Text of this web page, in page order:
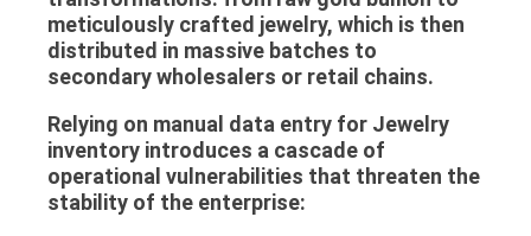
meticulously crafted jewelry, which is then
distributed in massive batches to
secondary wholesalers or retail chains.
Relying on manual data entry for Jewelry
inventory introduces a cascade of
operational vulnerabilities that threaten the
stability of the enterprise: